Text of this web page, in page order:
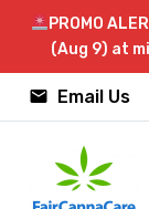
PROMO
(Aug 9) at

 Email Us